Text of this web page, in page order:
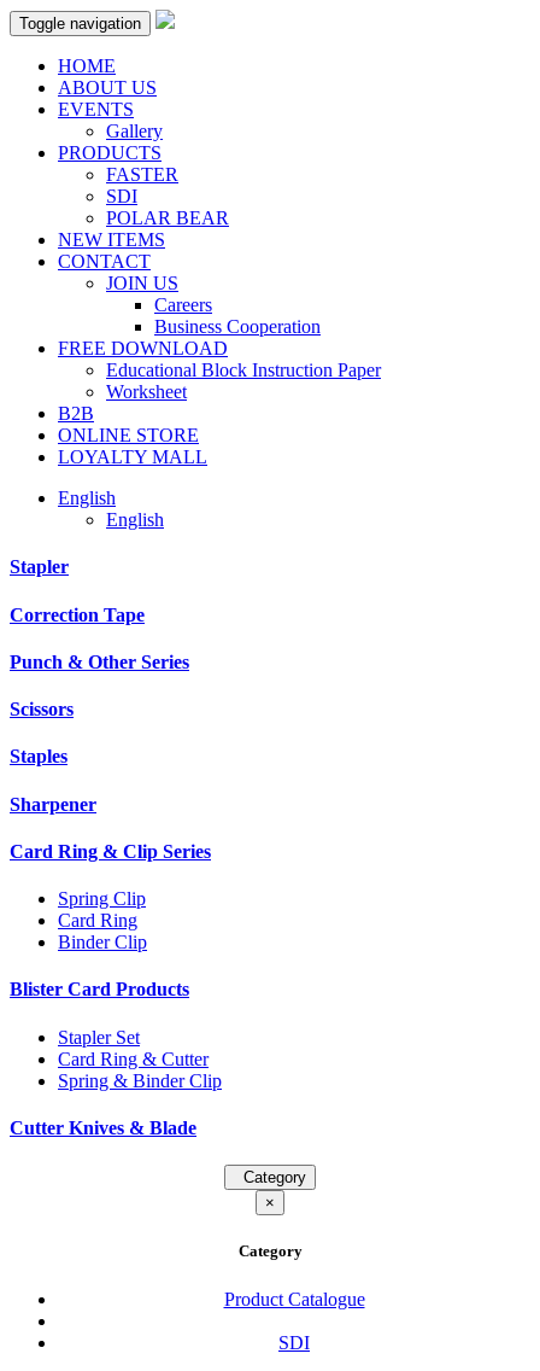
Toggle navigation
HOME
ABOUT US
EVENTS
Gallery
PRODUCTS
FASTER
SDI
POLAR BEAR
NEW ITEMS
CONTACT
JOIN US
Careers
Business Cooperation
FREE DOWNLOAD
Educational Block Instruction Paper
Worksheet
B2B
ONLINE STORE
LOYALTY MALL
English
English
Stapler
Correction Tape
Punch & Other Series
Scissors
Staples
Sharpener
Card Ring & Clip Series
Spring Clip
Card Ring
Binder Clip
Blister Card Products
Stapler Set
Card Ring & Cutter
Spring & Binder Clip
Cutter Knives & Blade
Category
×
Category
Product Catalogue
SDI